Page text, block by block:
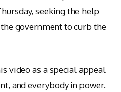
seeking the help
government to curb the
video as a special appeal
and everybody in power.